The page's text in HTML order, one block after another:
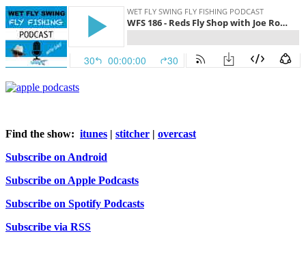
Find the show: itunes | stitcher | overcast
Subscribe on Android
Subscribe on Apple Podcasts
Subscribe on Spotify Podcasts
Subscribe via RSS